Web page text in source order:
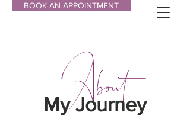
BOOK AN APPOINTMENT
About
My Journey